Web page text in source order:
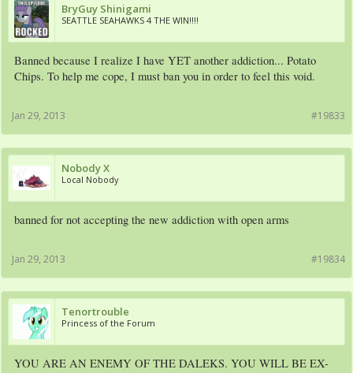
BryGuy Shinigami
SEATTLE SEAHAWKS 4 THE WIN!!!!
Banned because I realize I have YET another addiction... Potato
Chips. To help me cope, I must ban you in order to feel this void.
#19833
Jan 29, 2013
Nobody X
Local Nobody
banned for not accepting the new addiction with open arms
#19834
Jan 29, 2013
Tenortrouble
Princess of the Forum
YOU ARE AN ENEMY OF THE DALEKS. YOU WILL BE EX-